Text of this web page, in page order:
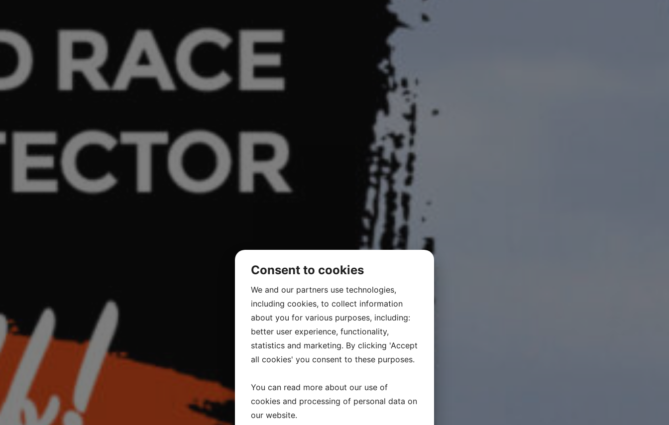
Consent to cookies
We and our partners use technologies,
including cookies, to collect information
about you for various purposes, including:
better user experience, functionality,
statistics and marketing. By clicking 'Accept
all cookies' you consent to these purposes.
You can read more about our use of
cookies and processing of personal data on
our website.